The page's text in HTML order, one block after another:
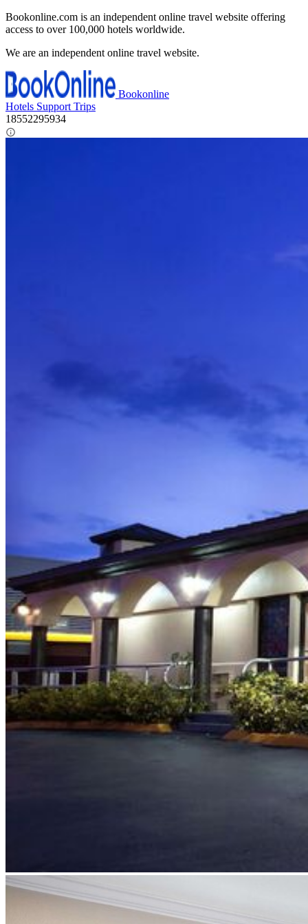
Bookonline.com is an independent online travel website offering
access to over 100,000 hotels worldwide.
We are an independent online travel website.
Bookonline
Hotels Support Trips
18552295934